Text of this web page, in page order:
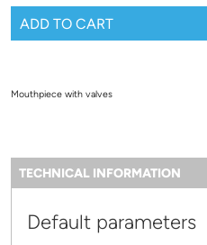
Mouthpiece with valves
Information
TECHNICAL INFORMATION
Default parameters